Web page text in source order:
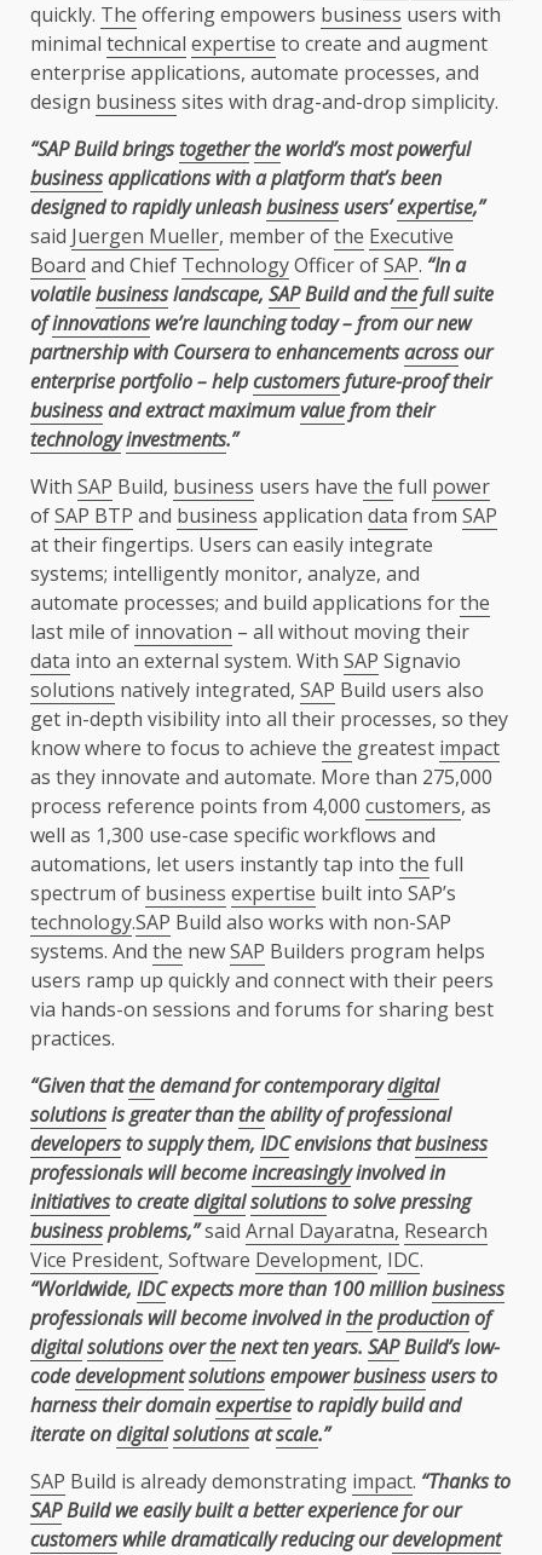
quickly. The offering empowers business users with
minimal technical expertise to create and augment
enterprise applications, automate processes, and
design business sites with drag-and-drop simplicity.
“SAP Build bringstogetherthe world’s most powerful
businessapplications with a platform that’s been
designed to rapidly unleashbusinessusers’expertise,”
said Juergen Mueller, member ofthe Executive
Board and Chief TechnologyOfficer ofSAP. “In a
volatilebusinesslandscape, SAPBuild andthefull suite
ofinnovationswe’re launching today – from our new
partnership with Coursera to enhancementsacrossour
enterprise portfolio – helpcustomersfuture-proof their
businessand extract maximumvaluefrom their
technologyinvestments.”
With SAP Build, business users have the full power
ofSAP BTP and business application data from SAP
at their fingertips. Users can easily integrate
systems; intelligently monitor, analyze, and
automate processes; and build applications forthe
last mile of innovation – all without moving their
data into an external system. With SAP Signavio
solutions natively integrated, SAP Build users also
get in-depth visibility into all their processes, so they
know where to focus to achieve the greatest impact
as they innovate and automate. More than 275,000
process reference points from 4,000 customers, as
well as 1,300 use-case specific workflows and
automations, let users instantly tap into the full
spectrum of business expertise built into SAP’s
technology.SAP Build also works with non-SAP
systems. And the newSAP Builders program helps
users ramp up quickly and connect with their peers
via hands-on sessions and forums for sharing best
practices.
“Given thatthedemand for contemporarydigital
solutionsis greater thantheability of professional
developersto supply them, IDCenvisions thatbusiness
professionals will becomeincreasinglyinvolved in
initiativesto createdigitalsolutionsto solve pressing
businessproblems,”said Arnal Dayaratna, Research
Vice President, Software Development, IDC.
“Worldwide, IDCexpects more than 100 millionbusiness
professionals will become involved intheproductionof
digitalsolutionsoverthenext ten years. SAPBuild’s low-
codedevelopmentsolutionsempowerbusinessusers to
harness their domainexpertiseto rapidly build and
iterate ondigitalsolutionsatscale.”
SAP Build is already demonstrating impact. “Thanks to
SAPBuild we easily built a better experience for our
customerswhile dramatically reducing ourdevelopment